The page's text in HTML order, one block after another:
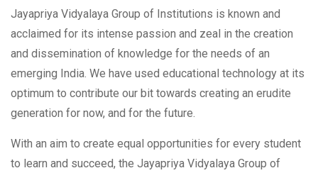
Jayapriya Vidyalaya Group of Institutions is known and
acclaimed for its intense passion and zeal in the creation
and dissemination of knowledge for the needs of an
emerging India. We have used educational technology at its
optimum to contribute our bit towards creating an erudite
generation for now, and for the future.
With an aim to create equal opportunities for every student
to learn and succeed, the Jayapriya Vidyalaya Group of